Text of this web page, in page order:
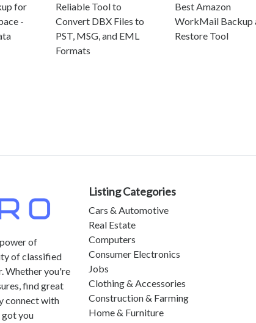
for
-
Reliable Tool to
Convert DBX Files to
PST, MSG, and EML
Formats
Best Amazon
WorkMail Backup
Restore Tool
of
of classified
Whether you're
find great
connect with
got you
Listing Categories
Cars & Automotive
Real Estate
Computers
Consumer Electronics
Jobs
Clothing & Accessories
Construction & Farming
Home & Furniture